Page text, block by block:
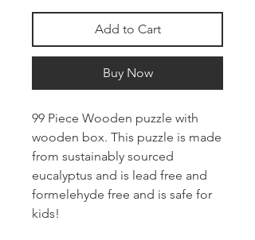
Add to Cart
Buy Now
99 Piece Wooden puzzle with
wooden box. This puzzle is made
from sustainably sourced
eucalyptus and is lead free and
formelehyde free and is safe for
kids!